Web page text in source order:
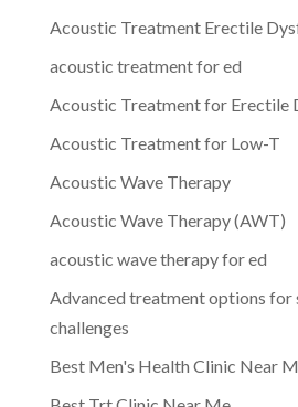
Acoustic Treatment Erectile
acoustic treatment for ed
Acoustic Treatment for Erectile
Acoustic Treatment for Low-T
Acoustic Wave Therapy
Acoustic Wave Therapy (AWT)
acoustic wave therapy for ed
Advanced treatment options for
challenges
Best Men's Health Clinic Near